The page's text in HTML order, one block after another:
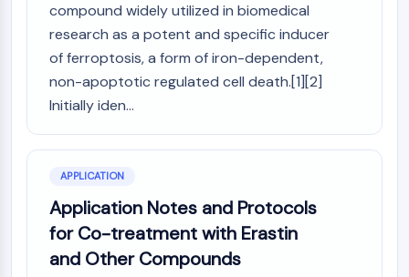
Cell Cycle/DNA Damage
Unfolded Protein ResponseSynonyms:
UPR
Cell Cycle
DNA Damage
Immunology/Inflammation
CD19
CTLA-4
Nectin-4
compound widely utilized in biomedical
research as a potent and specific inducer
of ferroptosis, a form of iron-dependent,
non-apoptotic regulated cell death.[1][2]
Initially iden...
APPLICATION
Application Notes and Protocols
for Co-treatment with Erastin
and Other Compounds